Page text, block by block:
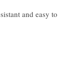
and easy to